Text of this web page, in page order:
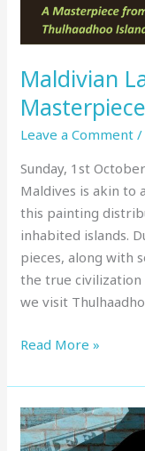
Maldivian
Leave a Comment
Sunday, 1st
Maldives is akin to
this painting
inhabited islands.
pieces, along with
the true
we visit
Awaits
Read More »
TGST
and